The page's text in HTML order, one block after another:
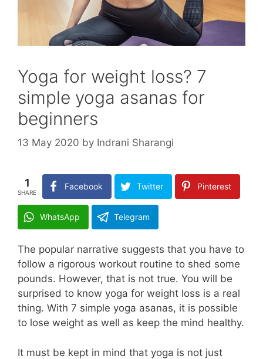
Yoga for weight loss? 7
simple yoga asanas for
beginners
13 May 2020 by Indrani Sharangi
1
SHARE
Facebook Twitter Pinterest
WhatsApp Telegram
The popular narrative suggests that you have to
follow a rigorous workout routine to shed some
pounds. However, that is not true. You will be
surprised to know yoga for weight loss is a real
thing. With 7 simple yoga asanas, it is possible
to lose weight as well as keep the mind healthy.
It must be kept in mind that yoga is not just